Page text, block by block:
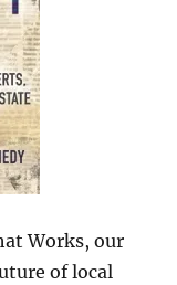
Works, our
of local